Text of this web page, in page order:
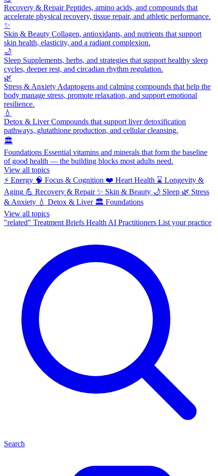
Recovery & RepairPeptides, amino acids, and compounds that
accelerate physical recovery, tissue repair, and athletic performance.
✨
Skin & Beauty Collagen, antioxidants, and nutrients that support
skin health, elasticity, and a radiant complexion.
🌙
Sleep Supplements, herbs, and strategies that support healthy sleep
cycles, deeper rest, and circadian rhythm regulation.
🌿
Stress & Anxiety Adaptogens and calming compounds that help the
body manage stress, promote relaxation, and support emotional
resilience.
💧
Detox & LiverCompounds that support liver detoxification
pathways, glutathione production, and cellular cleansing.
🏛️
Foundations Essential vitamins and minerals that form the baseline
of good health — the building blocks most adults need.
View all topics
⚡ Energy 🧠 Focus & Cognition ❤️ Heart Health ⌛ Longevity &
Aging 💪 Recovery & Repair ✨ Skin & Beauty 🌙 Sleep 🌿 Stress
& Anxiety 💧 Detox & Liver 🏛️ Foundations
View all topics
"related" Treatment Briefs Health AI Practitioners List your practice
Search